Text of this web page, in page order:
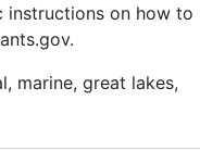
instructions on how to
marine, great lakes,